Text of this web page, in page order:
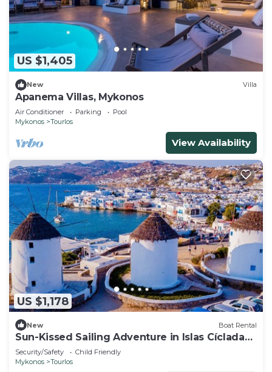
US $1,405
New Villa
Apanema Villas, Mykonos
Air Conditioner Parking
Pool
Mykonos
Tourlos
View Availability
US $1,178
New Boat Rental
Sun-Kissed Sailing Adventure in Islas Cícladas,
Mykonos
Security/Safety
Child Friendly
Mykonos
Tourlos